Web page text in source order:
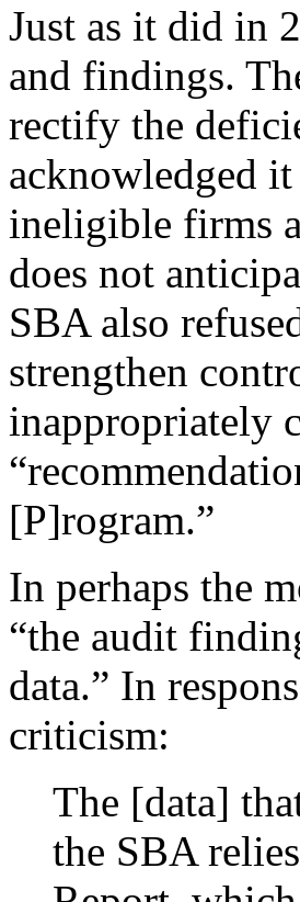
Just as it did in
and findings.
rectify the
acknowledged
ineligible firms
does not
SBA also
strengthen
inappropriately
[P]rogram.”
In perhaps the
“the audit
data.” In
criticism:
The [data]
the SBA